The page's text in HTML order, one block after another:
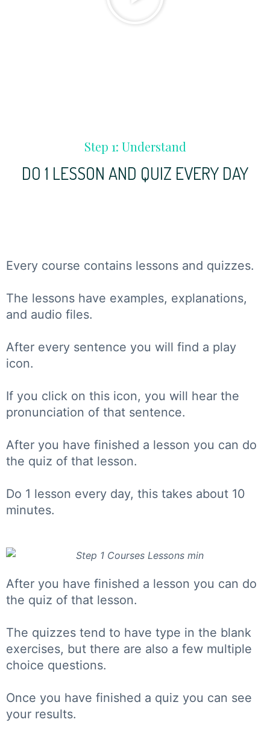
Step 1: Understand
DO 1 LESSON AND QUIZ EVERY DAY
Every course contains lessons and quizzes.
The lessons have examples, explanations,
and audio files.
After every sentence you will find a play
icon.
If you click on this icon, you will hear the
pronunciation of that sentence.
After you have finished a lesson you can do
the quiz of that lesson.
Do 1 lesson every day, this takes about 10
minutes.
After you have finished a lesson you can do
the quiz of that lesson.
The quizzes tend to have type in the blank
exercises, but there are also a few multiple
choice questions.
Once you have finished a quiz you can see
your results.